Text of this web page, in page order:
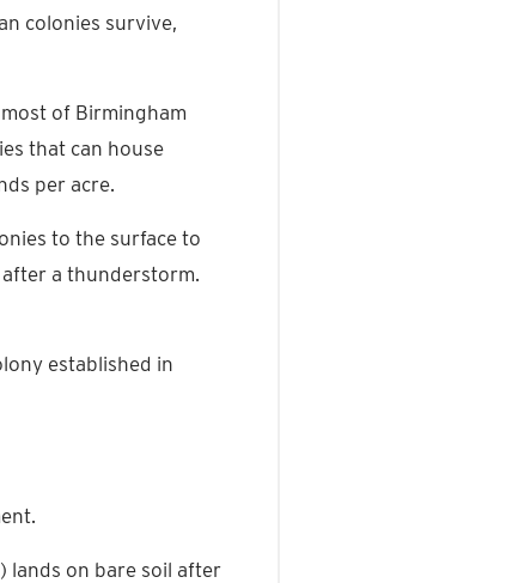
colonies survive,
of Birmingham
that can house
per acre.
to the surface to
after a thunderstorm.
established in
lands on bare soil after